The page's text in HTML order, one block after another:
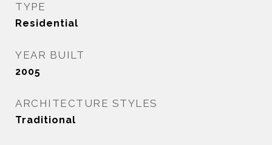
TYPE
Residential
YEAR BUILT
2005
ARCHITECTURE STYLES
Traditional